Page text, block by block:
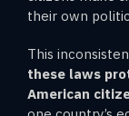
their own
This
these laws
American